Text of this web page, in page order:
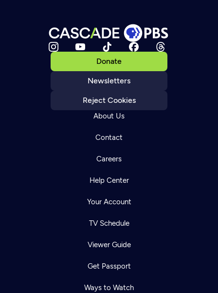
Donate
Newsletters
Reject Cookies
About Us
Contact
Careers
Help Center
Your Account
TV Schedule
Viewer Guide
Get Passport
Ways to Watch